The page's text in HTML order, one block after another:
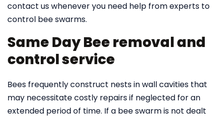
contact us whenever you need help from experts to
control bee swarms.
Same Day Bee removal and
control service
Bees frequently construct nests in wall cavities that
may necessitate costly repairs if neglected for an
extended period of time. If a bee swarm is not dealt